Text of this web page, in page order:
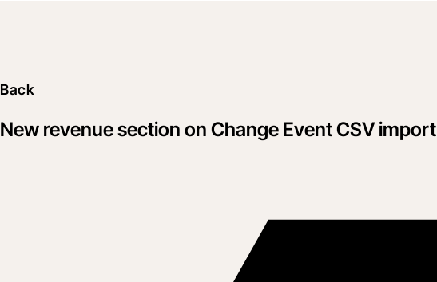
Back
New revenue section on Change Event CSV import